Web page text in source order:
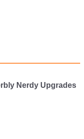
Nerdy Upgrades